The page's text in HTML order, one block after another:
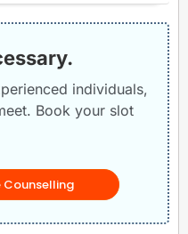
individuals,
Book your slot
Counselling